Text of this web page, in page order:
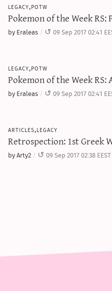
legacy,potw
Pokemon of the Week RS:
by Eraleas 09 Sep 2017 02:41
legacy,potw
Pokemon of the Week RS:
by Eraleas 09 Sep 2017 02:41
articles,legacy
Retrospection: 1st Greek
by Arty2 09 Sep 2017 02:38 EEST